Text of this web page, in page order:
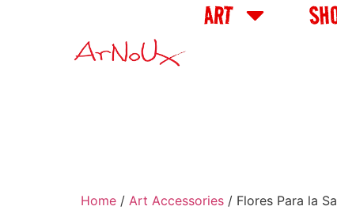
ART
Home / Art Accessories / Flores Para la